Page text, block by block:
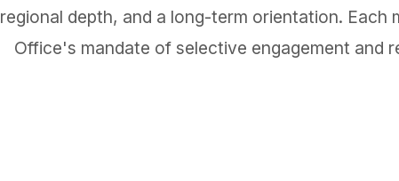
regional depth, and a long-term orientation. Each
Office's mandate of selective engagement and